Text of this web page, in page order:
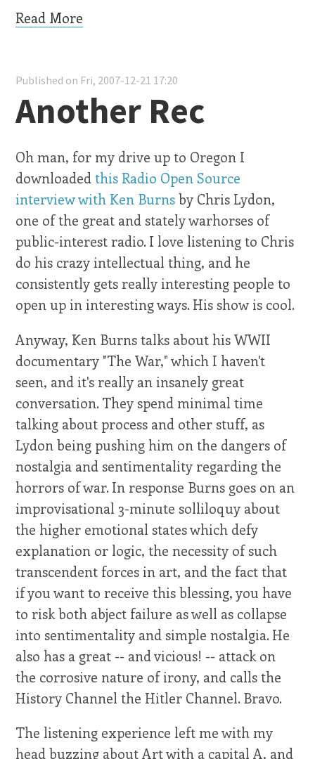
Read More
Published on Fri, 2007-12-21 17:20
Another Rec
Oh man, for my drive up to Oregon I
downloadedthis Radio Open Source
interview with Ken Burnsby Chris Lydon,
one of the great and stately warhorses of
public-interest radio. I love listening to Chris
do his crazy intellectual thing, and he
consistently gets really interesting people to
open up in interesting ways. His show is cool.
Anyway, Ken Burns talks about his WWII
documentary "The War," which I haven't
seen, and it's really an insanely great
conversation. They spend minimal time
talking about process and other stuff, as
Lydon being pushing him on the dangers of
nostalgia and sentimentality regarding the
horrors of war. In response Burns goes on an
improvisational 3-minute solliloquy about
the higher emotional states which defy
explanation or logic, the necessity of such
transcendent forces in art, and the fact that
if you want to receive this blessing, you have
to risk both abject failure as well as collapse
into sentimentality and simple nostalgia. He
also has a great -- and vicious! -- attack on
the corrosive nature of irony, and calls the
History Channel the Hitler Channel. Bravo.
The listening experience left me with my
head buzzing about Art with a capital A, and